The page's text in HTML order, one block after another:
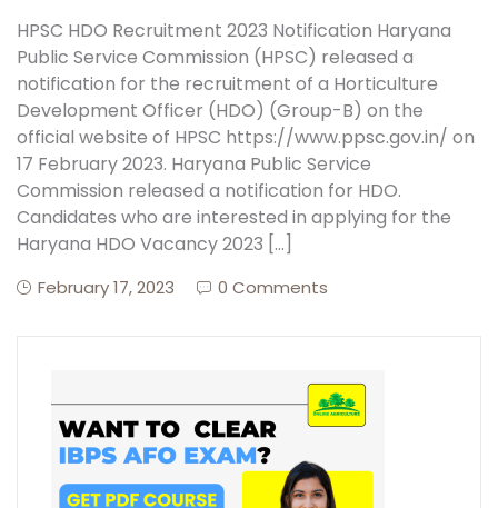
HPSC HDO Recruitment 2023 Notification Haryana
Public Service Commission (HPSC) released a
notification for the recruitment of a Horticulture
Development Officer (HDO) (Group-B) on the
official website of HPSC https://www.ppsc.gov.in/ on
17 February 2023. Haryana Public Service
Commission released a notification for HDO.
Candidates who are interested in applying for the
Haryana HDO Vacancy 2023 […]
February 17, 2023 0 Comments